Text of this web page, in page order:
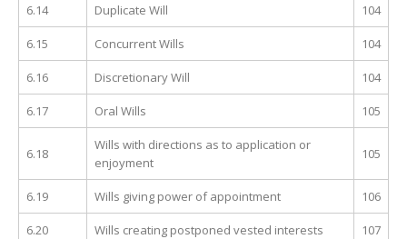
6.14 Duplicate Will 104
6.15 Concurrent Wills 104
6.16 Discretionary Will 104
6.17 Oral Wills 105
6.18
Wills with directions as to application or
enjoyment
105
6.19 Wills giving power of appointment 106
6.20 Wills creating postponed vested interests 107